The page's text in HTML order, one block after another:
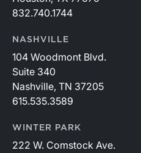
832.740.1744
NASHVILLE
104 Woodmont Blvd.
Suite 340
Nashville, TN 37205
615.535.3589
WINTER PARK
222 W. Comstock Ave.